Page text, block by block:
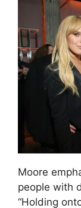
Moore
people with
“Holding